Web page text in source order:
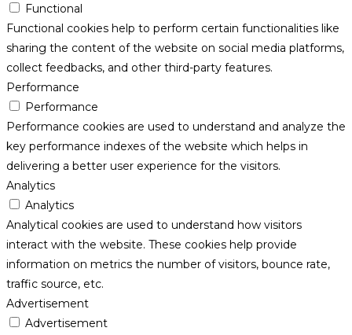
Functional
Functional cookies help to perform certain functionalities like
sharing the content of the website on social media platforms,
collect feedbacks, and other third-party features.
Performance
Performance
Performance cookies are used to understand and analyze the
key performance indexes of the website which helps in
delivering a better user experience for the visitors.
Analytics
Analytics
Analytical cookies are used to understand how visitors
interact with the website. These cookies help provide
information on metrics the number of visitors, bounce rate,
traffic source, etc.
Advertisement
Advertisement